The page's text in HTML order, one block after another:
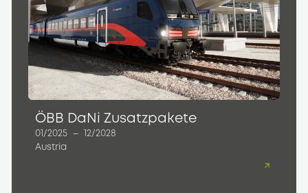
ÖBB DaNi Zusatzpakete
01/2025 –
12/2028
Austria